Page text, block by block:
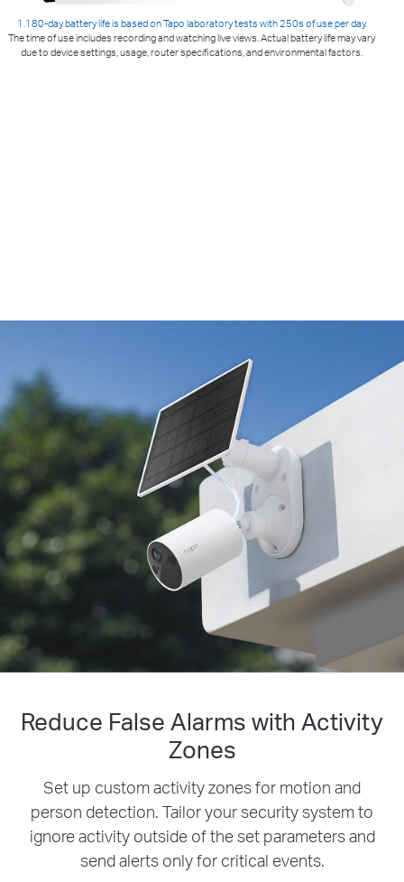
1.180-day battery life is based on Tapo laboratory tests with 250s of use per day.
The time of use includes recording and watching live views. Actual battery life may vary
due to device settings, usage, router specifications, and environmental factors.
Reduce False Alarms with Activity
Zones
Set up custom activity zones for motion and
person detection. Tailor your security system to
ignore activity outside of the set parameters and
send alerts only for critical events.
Smarter & More Accurate AI
Detection
Tapo's smart AI accurately identifies people to
reducefalse alarms and unnecessary notifications -
all without a subscription.